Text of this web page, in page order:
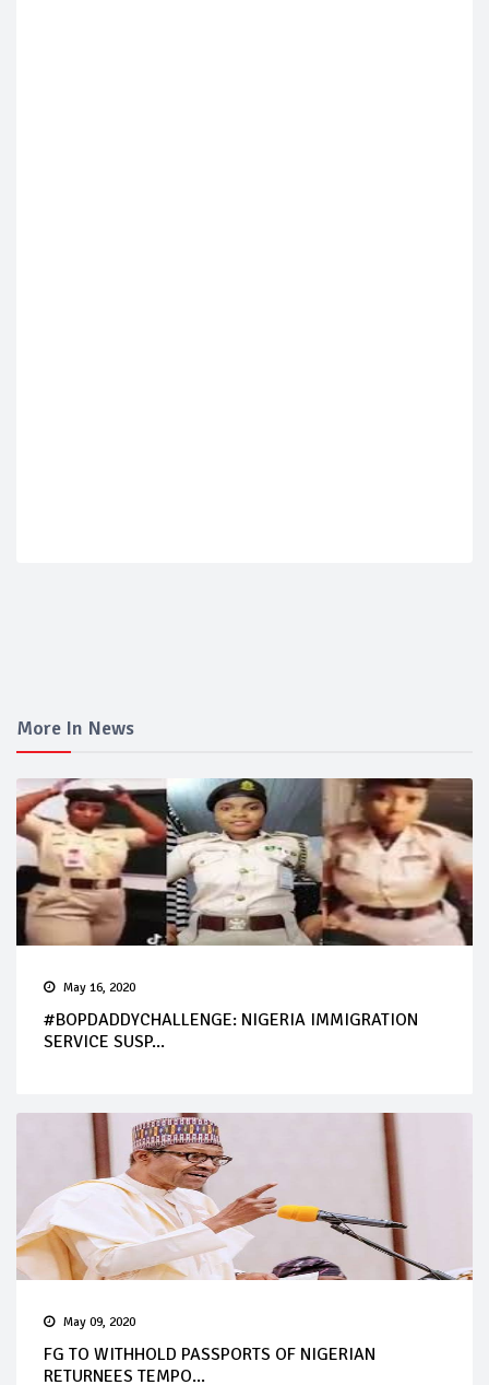
More In News
May 16, 2020
#BOPDADDYCHALLENGE: NIGERIA IMMIGRATION
SERVICE SUSP...
May 09, 2020
FG TO WITHHOLD PASSPORTS OF NIGERIAN
RETURNEES TEMPO...